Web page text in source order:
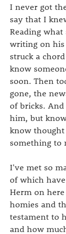
I never got
say that I
Reading
writing on his
struck a
know
soon. Then
gone, the
of bricks.
him, but
know
something to
I've met so
of which
Herm on
homies and
testament to
and how